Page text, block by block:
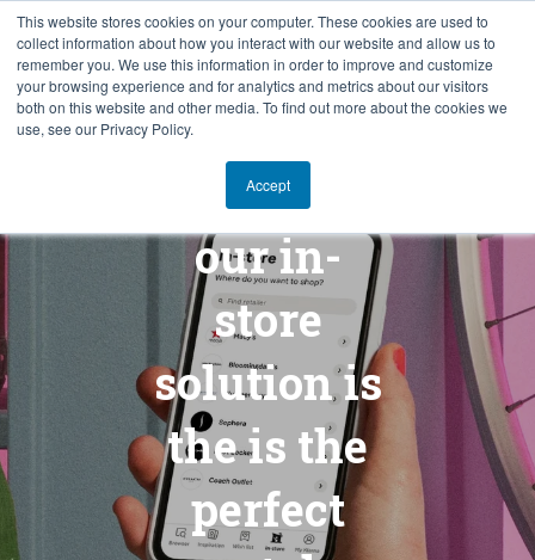
This website stores cookies on your computer. These cookies are used to
collect information about how you interact with our website and allow us to
remember you. We use this information in order to improve and customize
your browsing experience and for analytics and metrics about our visitors
both on this website and other media. To find out more about the cookies we
use, see our Privacy Policy.
Accept
SV
Klarna and
our in-
store
solution is
the is the
perfect